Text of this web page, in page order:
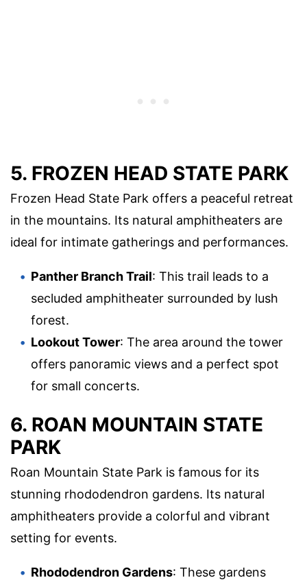
5. FROZEN HEAD STATE PARK
Frozen Head State Park offers a peaceful retreat
in the mountains. Its natural amphitheaters are
ideal for intimate gatherings and performances.
Panther Branch Trail: This trail leads to a
secluded amphitheater surrounded by lush
forest.
Lookout Tower: The area around the tower
offers panoramic views and a perfect spot
for small concerts.
6. ROAN MOUNTAIN STATE
PARK
Roan Mountain State Park is famous for its
stunning rhododendron gardens. Its natural
amphitheaters provide a colorful and vibrant
setting for events.
Rhododendron Gardens: These gardens